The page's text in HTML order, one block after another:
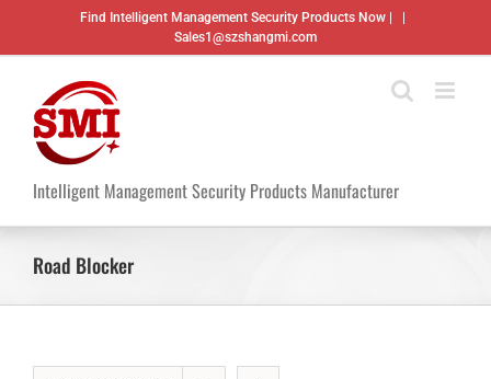
content
Find Intelligent Management Security Products Now |
Sales1@szshangmi.com
Intelligent Management Security Products Manufacturer
Road Blocker